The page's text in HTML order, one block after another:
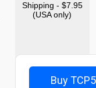
Shipping - $7.95
(USA only)
Buy